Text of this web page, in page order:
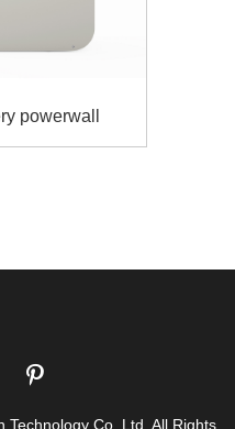
powerwall
Technology Co.,Ltd. All Rights